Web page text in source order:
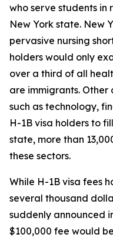
who serve students in
New York state. New
pervasive nursing
holders would only
over a third of all
are immigrants. Other
such as technology,
H-1B visa holders to
state, more than
these sectors.
While H-1B visa fees
several thousand
suddenly announced
$100,000 fee would